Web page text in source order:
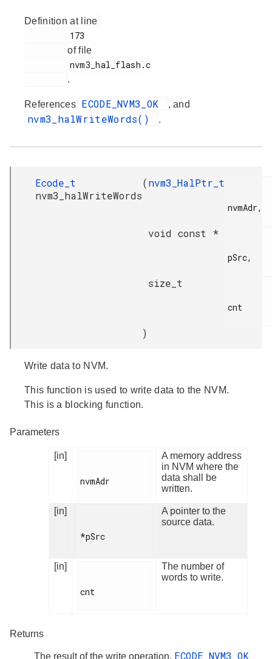
Definition at line
of file
.
References ECODE_NVM3_OK , and
nvm3_halWriteWords() .
Ecode_t
nvm3_halWriteWords
(nvm3_HalPtr_t
nvmAdr,
void const *
pSrc,
size_t
cnt
)
Write data to NVM.
This function is used to write data to the NVM.
This is a blocking function.
Parameters
[in]
nvmAdr
A memory address
in NVM where the
data shall be
written.
[in]
*pSrc
A pointer to the
source data.
[in]
cnt
The number of
words to write.
Returns
The result of the write operation. ECODE_NVM3_OK